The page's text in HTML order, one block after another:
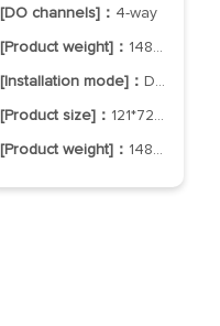
[DO channels]： 4-way
[Product weight]： 148±5g
[Installation mode]： DIN-Rail Mounting
[Product size]： 121*72*34mm
[Product weight]： 148±5g